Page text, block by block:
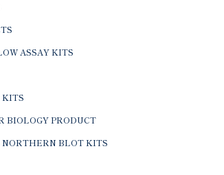
ASSAY KITS
KITS
BIOLOGY PRODUCT
NORTHERN BLOT KITS